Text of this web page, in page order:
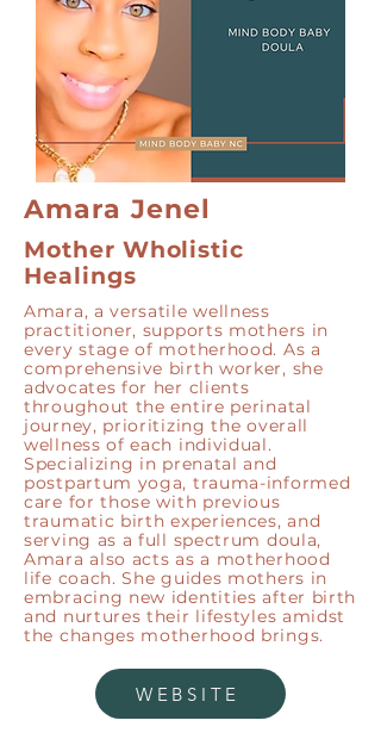
Amara Jenel
Mother Wholistic
Healings
Amara, a versatile wellness
practitioner, supports mothers in
every stage of motherhood. As a
comprehensive birth worker, she
advocates for her clients
throughout the entire perinatal
journey, prioritizing the overall
wellness of each individual.
Specializing in prenatal and
postpartum yoga, trauma-informed
care for those with previous
traumatic birth experiences, and
serving as a full spectrum doula,
Amara also acts as a motherhood
life coach. She guides mothers in
embracing new identities after birth
and nurtures their lifestyles amidst
the changes motherhood brings.
WEBSITE